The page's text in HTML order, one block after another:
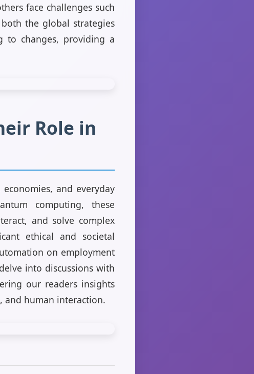
face challenges such
the global strategies
to changes, providing a
Role in
and everyday
computing, these
and solve complex
ethical and societal
on employment
into discussions with
our readers insights
and human interaction.